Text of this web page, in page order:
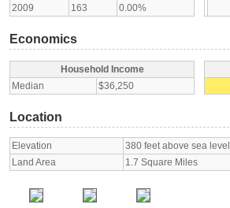
2009
163 0.00%
Economics
Household Income
Median
$36,250
Location
Elevation
380 feet above sea level
Land Area
1.7 Square Miles